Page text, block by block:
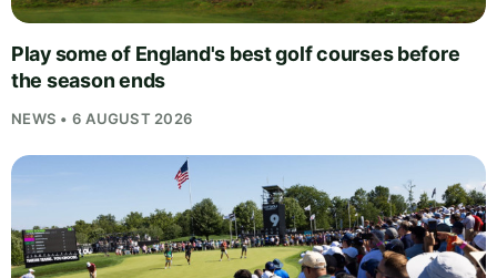
Play some of England's best golf courses before
the season ends
NEWS • 6 AUGUST 2026